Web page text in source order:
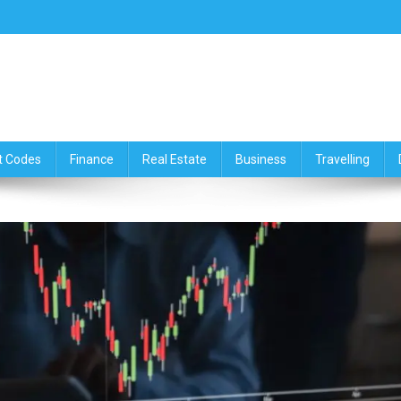
Codes Finance Real Estate Business Travelling